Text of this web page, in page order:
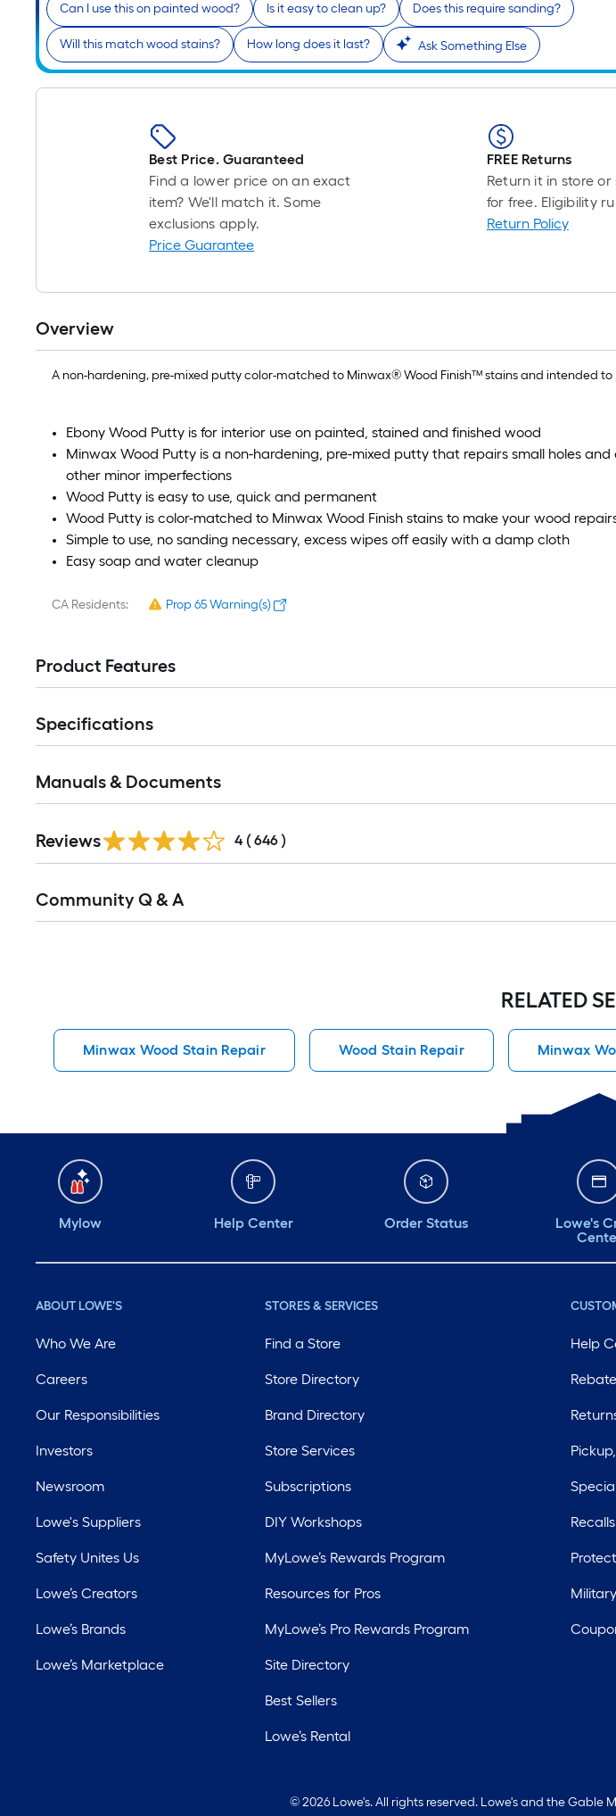
Can I use this on painted wood? Is it easy to clean up? Does this require sanding?
Will this match wood stains? How long does it last? Ask Something Else
Best Price. Guaranteed
Find a lower price on an exact
item? We'll match it. Some
exclusions apply.
Price Guarantee
FREE Returns
Return it in store
for free. Eligibility
Return Policy
Overview
A non-hardening, pre-mixed putty color-matched to Minwax® Wood Finish™ stains and intended
Ebony Wood Putty is for interior use on painted, stained and finished wood
Minwax Wood Putty is a non-hardening, pre-mixed putty that repairs small holes and
other minor imperfections
Wood Putty is easy to use, quick and permanent
Wood Putty is color-matched to Minwax Wood Finish stains to make your wood
Simple to use, no sanding necessary, excess wipes off easily with a damp cloth
Easy soap and water cleanup
CA Residents: Prop 65 Warning(s)
Product Features
Specifications
Manuals & Documents
All
Reviews 4 ( 646 )
All
Community Q & A
RELATED
Minwax Wood Stain Repair Wood Stain Repair Minwax
Mylow Help Center Order Status
Lowe's
ABOUT LOWE'S
Who We Are
Careers
Our Responsibilities
Investors
Newsroom
Lowe's Suppliers
Safety Unites Us
Lowe’s Creators
Lowe’s Brands
Lowe’s Marketplace
STORES & SERVICES
Find a Store
Store Directory
Brand Directory
Store Services
Subscriptions
DIY Workshops
MyLowe’s Rewards Program
Resources for Pros
MyLowe’s Pro Rewards Program
Site Directory
Best Sellers
Lowe’s Rental
Help
© 2026 Lowe's. All rights reserved. Lowe's and the Gable